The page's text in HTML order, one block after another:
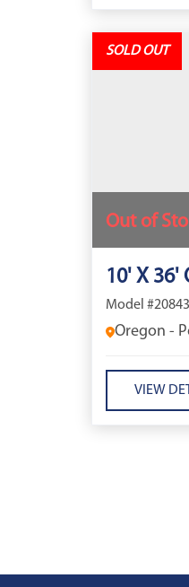
SOLD OUT
Out of
10' X 36'
Model #20843
Oregon -
VIEW